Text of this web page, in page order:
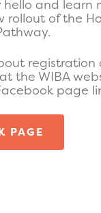
hello and learn
rollout of the
registration
the WIBA
page
PAGE